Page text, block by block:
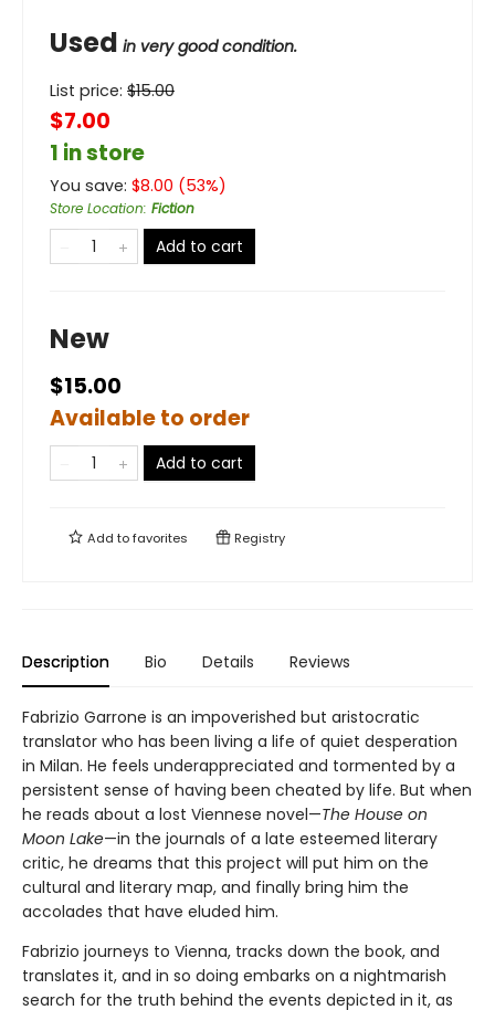
Used in very good condition.
List price: $15.00
$7.00
1 in store
You save: $8.00 (53%)
Store Location: Fiction
Add to cart
New
$15.00
Available to order
Add to cart
Add tofavorites Registry
Description Bio Details Reviews
Fabrizio Garrone is an impoverished but aristocratic
translator who has been living a life of quiet desperation
in Milan. He feels underappreciated and tormented by a
persistent sense of having been cheated by life. But when
he reads about a lost Viennese novel—The House on
Moon Lake—in the journals of a late esteemed literary
critic, he dreams that this project will put him on the
cultural and literary map, and finally bring him the
accolades that have eluded him.
Fabrizio journeys to Vienna, tracks down the book, and
translates it, and in so doing embarks on a nightmarish
search for the truth behind the events depicted in it, as